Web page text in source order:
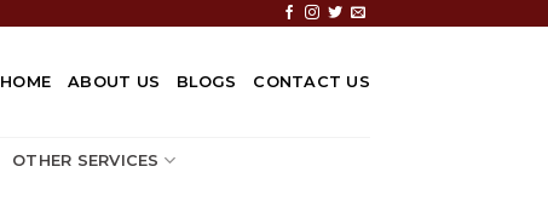
HOME ABOUT US BLOGS CONTACT US
OTHER SERVICES